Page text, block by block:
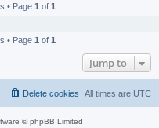
• Page 1 of 1
• Page 1 of 1
Jump to
All times are UTC
Delete cookies
© phpBB Limited